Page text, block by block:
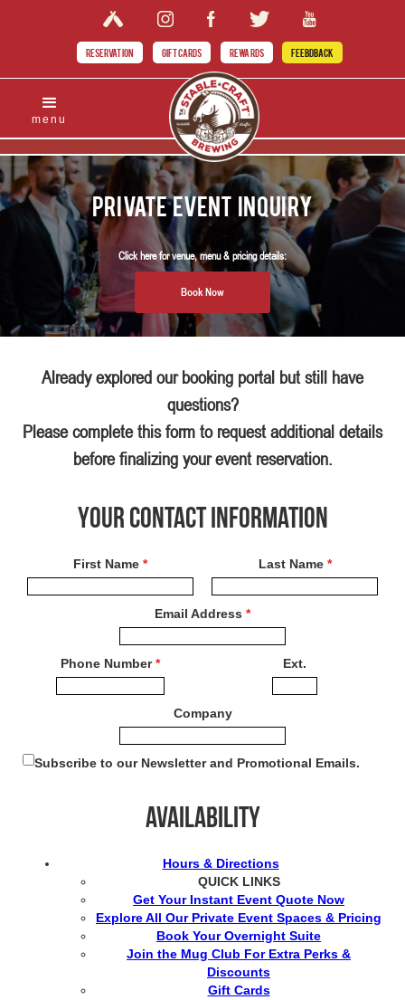
RESERVATION GIFT CARDS REWARDS FEEBDBACK
menu
Private Event Inquiry
Click here for venue, menu & pricing details:
Book Now
Already explored our booking portal but still have
questions?
Please complete this form to request additional details
before finalizing your event reservation.
Your Contact Information
First Name * Last Name *
Email Address *
Phone Number* Ext.
Company
Subscribe to our Newsletter and Promotional Emails.
Availability
Hours & Directions
QUICK LINKS
Get Your Instant Event Quote Now
Explore All Our Private Event Spaces & Pricing
Book Your Overnight Suite
Join the Mug Club For Extra Perks &
Discounts
Gift Cards